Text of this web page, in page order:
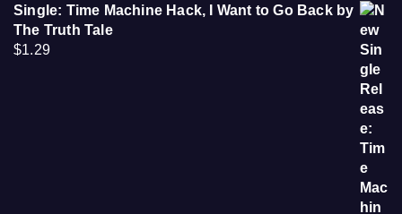
Single: Time Machine Hack, I Want to Go Back by
The Truth Tale
$1.29